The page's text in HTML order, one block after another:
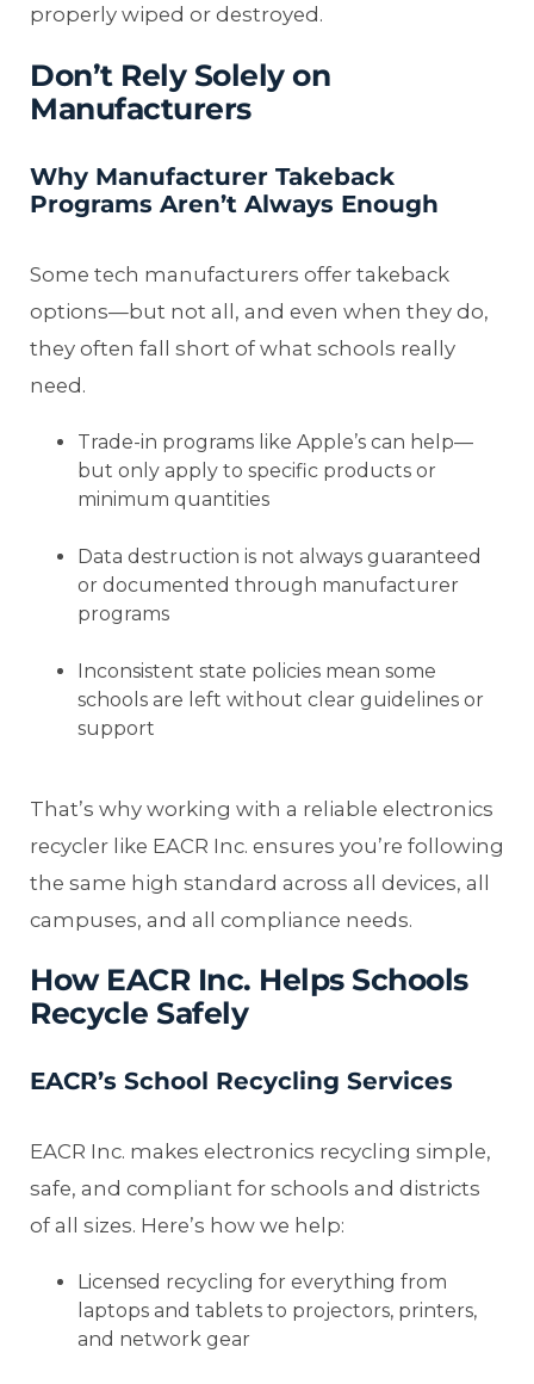
properly wiped or destroyed.
Don’t Rely Solely on
Manufacturers
Why Manufacturer Takeback
Programs Aren’t Always Enough
Some tech manufacturers offer takeback
options—but not all, and even when they do,
they often fall short of what schools really
need.
Trade-in programs like Apple’s can help—
but only apply to specific products or
minimum quantities
Data destruction is not always guaranteed
or documented through manufacturer
programs
Inconsistent state policies mean some
schools are left without clear guidelines or
support
That’s why working with a reliable electronics
recycler like EACR Inc. ensures you’re following
the same high standard across all devices, all
campuses, and all compliance needs.
How EACR Inc. Helps Schools
Recycle Safely
EACR’s School Recycling Services
EACR Inc. makes electronics recycling simple,
safe, and compliant for schools and districts
of all sizes. Here’s how we help:
Licensed recycling for everything from
laptops and tablets to projectors, printers,
and network gear